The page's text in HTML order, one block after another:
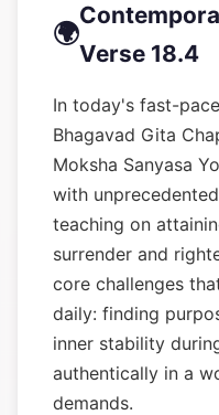
🌍
Verse 18.4
In today's fast-
Bhagavad Gita
Moksha Sanyasa
with
teaching on
surrender and
core challenges
daily: finding
inner stability
authentically in a
demands.